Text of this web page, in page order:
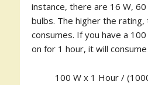
instance, there are 16 W,
bulbs. The higher the
consumes. If you have a
on for 1 hour, it will consume
100 W x 1 Hour /